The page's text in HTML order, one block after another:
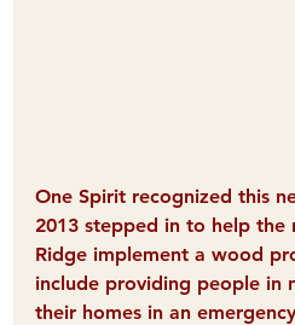
One Spirit recognized this
2013 stepped in to help the
Ridge implement a wood
include providing people in
their homes in an